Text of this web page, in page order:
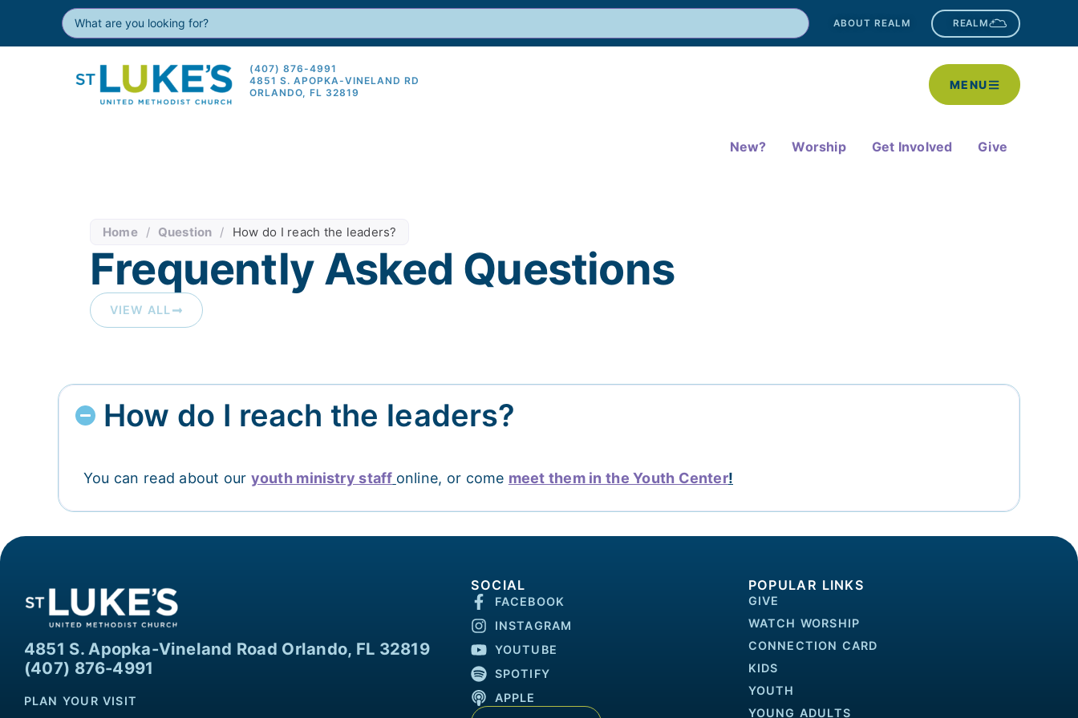
ABOUT REALM REALM
(407) 876-4991
4851 S. APOPKA-VINELAND RD
ORLANDO, FL 32819
MENU
New? Worship Get Involved Give
Home / Question / How do I reach the leaders?
Frequently Asked Questions​
VIEW ALL
How do I reach the leaders?
You can read about our youth ministry staff online, or come meet them in the Youth Center!
4851 S. Apopka-Vineland Road Orlando, FL 32819
(407) 876-4991
PLAN YOUR VISIT
SOCIAL
FACEBOOK
INSTAGRAM
YOUTUBE
SPOTIFY
APPLE
POPULAR LINKS
GIVE
WATCH WORSHIP
CONNECTION CARD
KIDS
YOUTH
YOUNG ADULTS